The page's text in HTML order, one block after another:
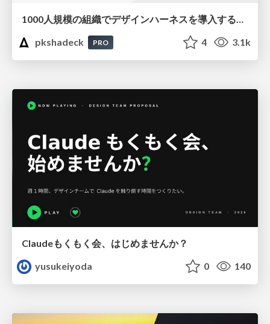
pkshadeck
PRO 4 3.1k
Claudeもくもく会、はじめませんか？
yusukeiyoda
0 140